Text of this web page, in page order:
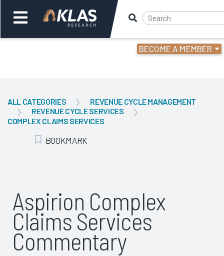
BECOME A MEMBER
Back
ALL CATEGORIES
REVENUE CYCLE MANAGEMENT
REVENUE CYCLE SERVICES
COMPLEX CLAIMS SERVICES
Add Bookmark
BOOKMARK
Aspirion Complex
Claims Services
Commentary